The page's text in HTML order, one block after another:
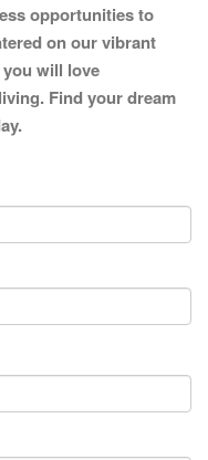
opportunities to
on our vibrant
will love
Find your dream